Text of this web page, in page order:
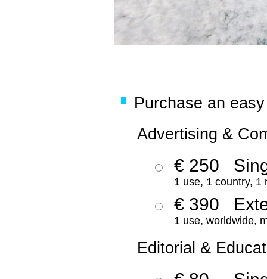
Purchase an
Advertising &
€ 250
1 use, 1 country, 1
€ 390
1 use, worldwide,
Editorial &